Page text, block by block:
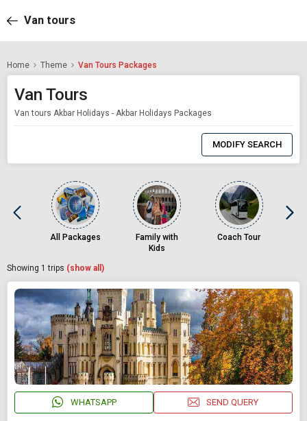
Van tours
Home Theme Van Tours Packages
Van Tours
Van tours Akbar Holidays - Akbar Holidays Packages
MODIFY SEARCH
All Packages
Family with
Kids
Coach Tour
Showing 1 trips (show all)
WHATSAPP SEND QUERY